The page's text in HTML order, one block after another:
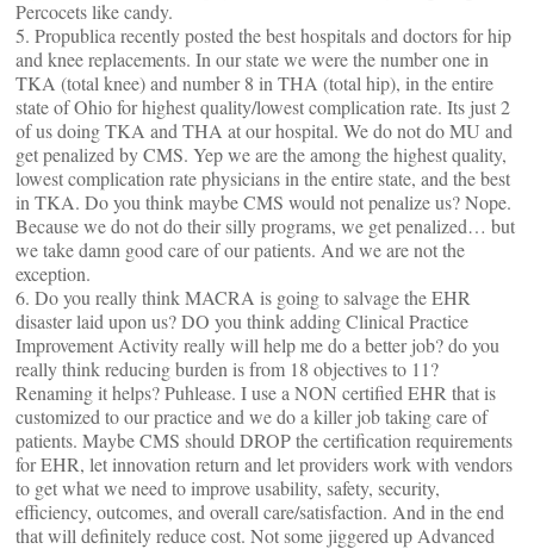
Percocets like candy.
5. Propublica recently posted the best hospitals and doctors for hip
and knee replacements. In our state we were the number one in
TKA (total knee) and number 8 in THA (total hip), in the entire
state of Ohio for highest quality/lowest complication rate. Its just 2
of us doing TKA and THA at our hospital. We do not do MU and
get penalized by CMS. Yep we are the among the highest quality,
lowest complication rate physicians in the entire state, and the best
in TKA. Do you think maybe CMS would not penalize us? Nope.
Because we do not do their silly programs, we get penalized… but
we take damn good care of our patients. And we are not the
exception.
6. Do you really think MACRA is going to salvage the EHR
disaster laid upon us? DO you think adding Clinical Practice
Improvement Activity really will help me do a better job? do you
really think reducing burden is from 18 objectives to 11?
Renaming it helps? Puhlease. I use a NON certified EHR that is
customized to our practice and we do a killer job taking care of
patients. Maybe CMS should DROP the certification requirements
for EHR, let innovation return and let providers work with vendors
to get what we need to improve usability, safety, security,
efficiency, outcomes, and overall care/satisfaction. And in the end
that will definitely reduce cost. Not some jiggered up Advanced